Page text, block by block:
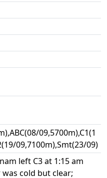
09,5700m),C1(1
09,7100m),Smt(23/09)
left C3 at 1:15 am
was cold but clear;